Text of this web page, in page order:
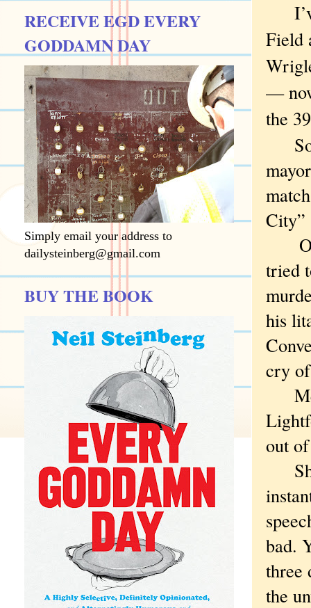
Field
—
the
So
City”
Oh,
tried
his
cry
out
bad.
three
the
RECEIVE EGD EVERY
GODDAMN DAY
Simply email your address to
dailysteinberg@gmail.com
BUY THE BOOK